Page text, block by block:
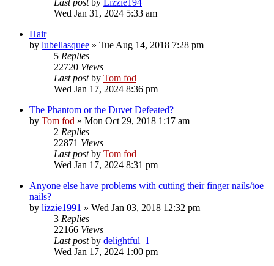
Wed Jan 31, 2024 5:33 am
Hair
by lubellasquee » Tue Aug 14, 2018 7:28 pm
5 Replies
22720 Views
Last postby Tom fod
Wed Jan 17, 2024 8:36 pm
The Phantom or the Duvet Defeated?
by Tom fod » Mon Oct 29, 2018 1:17 am
2 Replies
22871 Views
Last postby Tom fod
Wed Jan 17, 2024 8:31 pm
Anyone else have problems with cutting their finger nails/toe
nails?
by lizzie1991 » Wed Jan 03, 2018 12:32 pm
3 Replies
22166 Views
Last postby delightful_1
Wed Jan 17, 2024 1:00 pm